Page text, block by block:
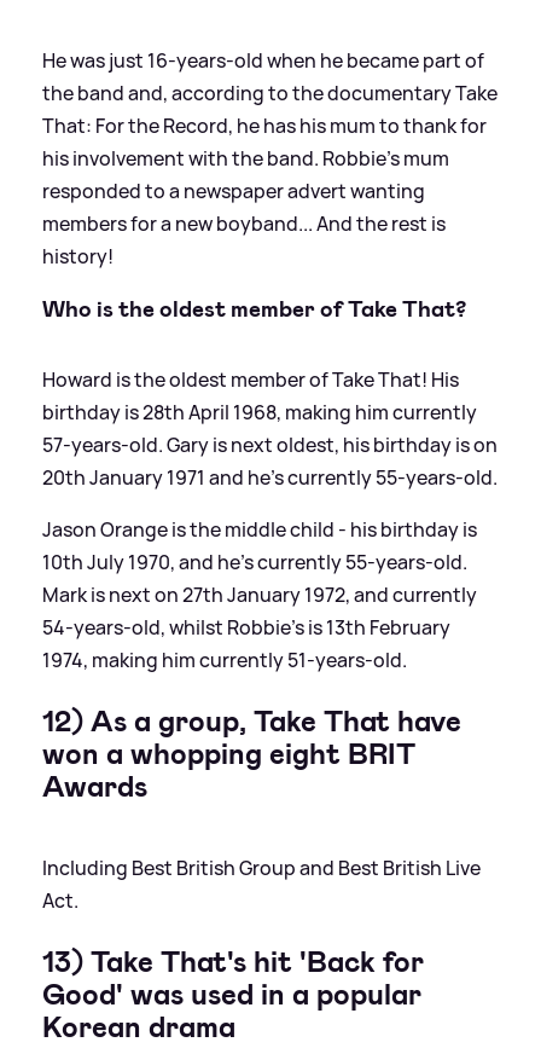
He was just 16-years-old when he became part of
the band and, according to the documentary Take
That: For the Record, he has his mum to thank for
his involvement with the band. Robbie's mum
responded to a newspaper advert wanting
members for a new boyband... And the rest is
history!
Who is the oldest member of Take That?
Howard is the oldest member of Take That! His
birthday is 28th April 1968, making him currently
57-years-old. Gary is next oldest, his birthday is on
20th January 1971 and he's currently 55-years-old.
Jason Orange is the middle child - his birthday is
10th July 1970, and he's currently 55-years-old.
Mark is next on 27th January 1972, and currently
54-years-old, whilst Robbie's is 13th February
1974, making him currently 51-years-old.
12) As a group, Take That have
won a whopping eight BRIT
Awards
Including Best British Group and Best British Live
Act.
13) Take That's hit 'Back for
Good' was used in a popular
Korean drama